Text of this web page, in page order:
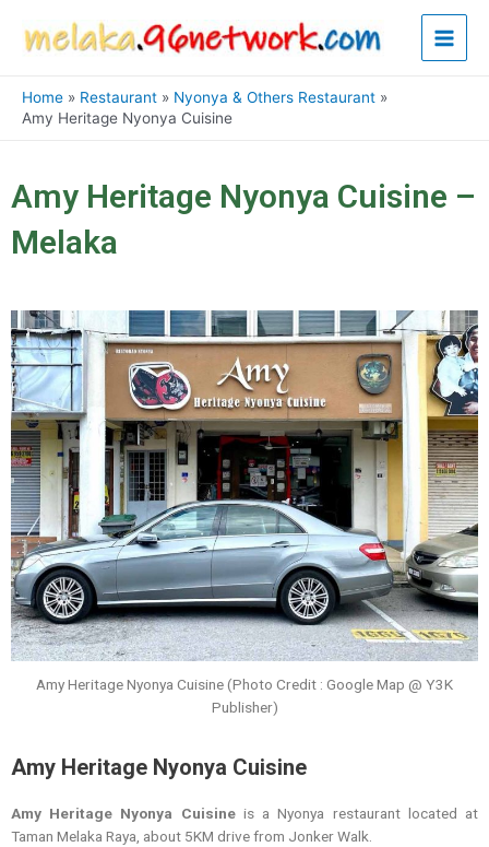
content
Main
Home Restaurant
Nyonya & Others Restaurant
Amy Heritage Nyonya Cuisine
Amy Heritage Nyonya Cuisine –
Melaka
Amy Heritage Nyonya Cuisine (Photo Credit : Google Map @ Y3K
Publisher)
Amy Heritage Nyonya Cuisine
Amy Heritage Nyonya Cuisineis a Nyonya restaurant located at
Taman Melaka Raya, about 5KM drive from Jonker Walk.